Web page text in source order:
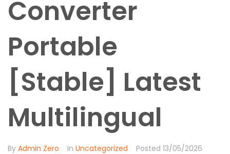
Converter
Portable
[Stable] Latest
Multilingual
By Admin Zero In Uncategorized Posted 13/05/2026